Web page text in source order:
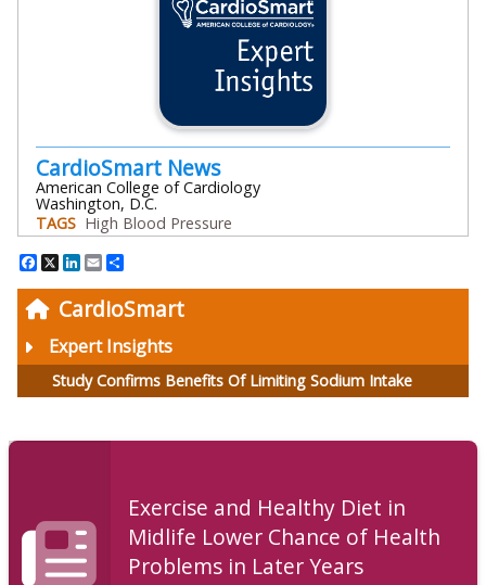
CardioSmart
Expert Insights
Study Confirms Benefits Of Limiting Sodium Intake
CardioSmart News
American College of Cardiology
Washington, D.C.
TAGS High Blood Pressure
Facebook
X LinkedIn
Email
Exercise and Healthy Diet in
Midlife Lower Chance of Health
Problems in Later Years